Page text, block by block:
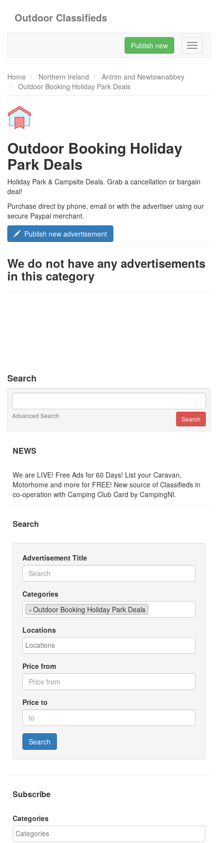
Outdoor Classifieds
Toggle
Publish new
Home Northern Ireland
Antrim and Newtownabbey
Outdoor Booking Holiday Park Deals
Outdoor Booking Holiday
Park Deals
Holiday Park & Campsite Deals. Grab a cancellation or bargain
deal!
Purchase direct by phone, email or with the advertiser using our
secure Paypal merchant.
Publish new advertisement
We do not have any advertisements
in this category
Search
Advanced Search
NEWS
We are LIVE! Free Ads for 60 Days! List your Caravan,
Motorhome and more for FREE! New source of Classifieds in
co-operation with Camping Club Card by CampingNI.
Search
Advertisement Title
Categories
×Outdoor Booking Holiday Park Deals
Locations
Price from
Price to
Search
Subscribe
Categories